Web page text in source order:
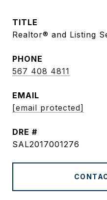
TITLE
Realtor® and Listing
PHONE
567 408 4811
EMAIL
[email protected]
DRE #
SAL2017001276